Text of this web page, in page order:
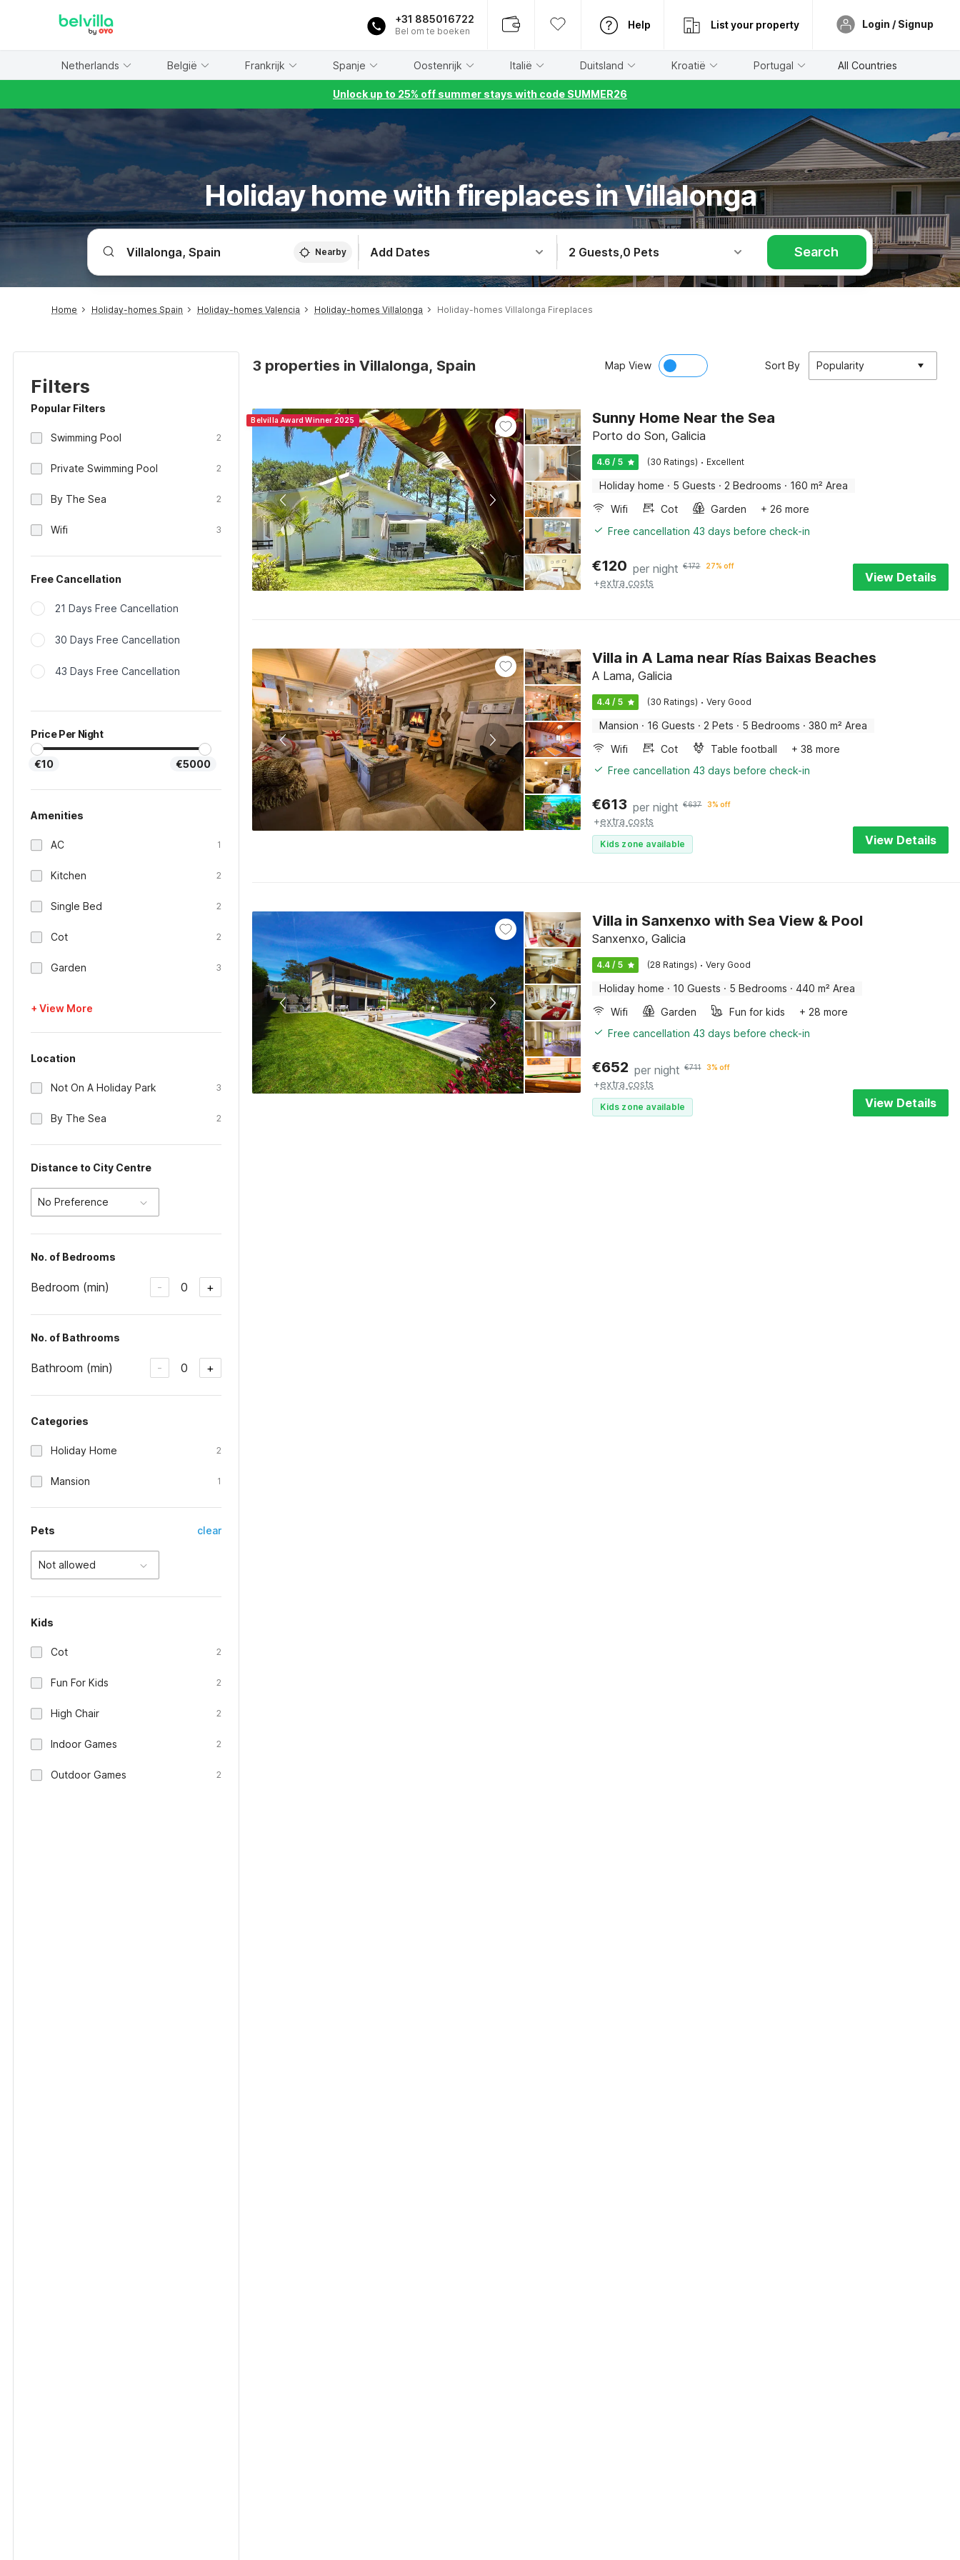
+31 885016722
Bel om te boeken
Help List your property Login / Signup
Netherlands België Frankrijk Spanje Oostenrijk Italië Duitsland Kroatië Portugal All Countries
Unlock up to 25% off summer stays with code SUMMER26
Holiday home with fireplaces in Villalonga
Nearby Add Dates 2 Guests,0 Pets Search
Home Holiday-homes Spain Holiday-homes Valencia Holiday-homes Villalonga Holiday-homes Villalonga Fireplaces
Filters
Popular Filters
Swimming Pool 2
Private Swimming Pool 2
By The Sea 2
Wifi 3
Free Cancellation
21 Days Free Cancellation
30 Days Free Cancellation
43 Days Free Cancellation
Price Per Night
€10 €5000
Amenities
AC 1
Kitchen 2
Single Bed 2
Cot 2
Garden 3
+ View More
Location
Not On A Holiday Park 3
By The Sea 2
Distance to City Centre
No Preference
No. of Bedrooms
Bedroom (min) - 0 +
No. of Bathrooms
Bathroom (min) - 0 +
Categories
Holiday Home 2
Mansion 1
Pets clear
Not allowed
Kids
Cot 2
Fun For Kids 2
High Chair 2
Indoor Games 2
Outdoor Games 2
3 properties in Villalonga, Spain Map View Sort By Popularity
Belvilla Award Winner 2025 Sunny Home Near the Sea
Porto do Son, Galicia
4.6 / 5 (30 Ratings) · Excellent
Holiday home · 5 Guests · 2 Bedrooms · 160 m² Area
Wifi
Cot Garden
+ 26 more
Free cancellation 43 days before check-in
€120 per night €172 27% off
+extra costs View Details
Villa in A Lama near Rías Baixas Beaches
A Lama, Galicia
4.4 / 5 (30 Ratings) · Very Good
Mansion · 16 Guests · 2 Pets · 5 Bedrooms · 380 m² Area
Wifi
Cot Table football
+ 38 more
Free cancellation 43 days before check-in
€613 per night €637 3% off
+extra costs
Kids zone available View Details
Villa in Sanxenxo with Sea View & Pool
Sanxenxo, Galicia
4.4 / 5 (28 Ratings) · Very Good
Holiday home · 10 Guests · 5 Bedrooms · 440 m² Area
Wifi
Garden Fun for kids
+ 28 more
Free cancellation 43 days before check-in
€652 per night €711 3% off
+extra costs
Kids zone available View Details